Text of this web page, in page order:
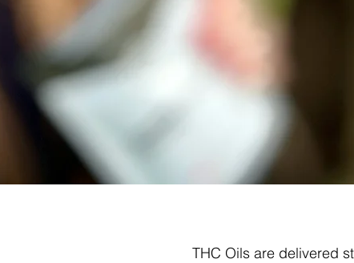
THC Oils are delivered